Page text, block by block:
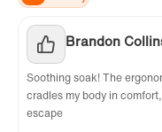
Brandon
Soothing soak! The
cradles my body in
escape